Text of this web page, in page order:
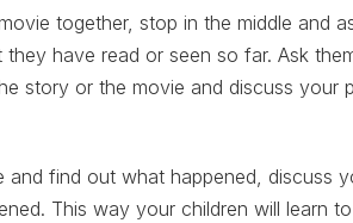
together, stop in the middle and
have read or seen so far. Ask
story or the movie and discuss your
find out what happened, discuss
This way your children will learn